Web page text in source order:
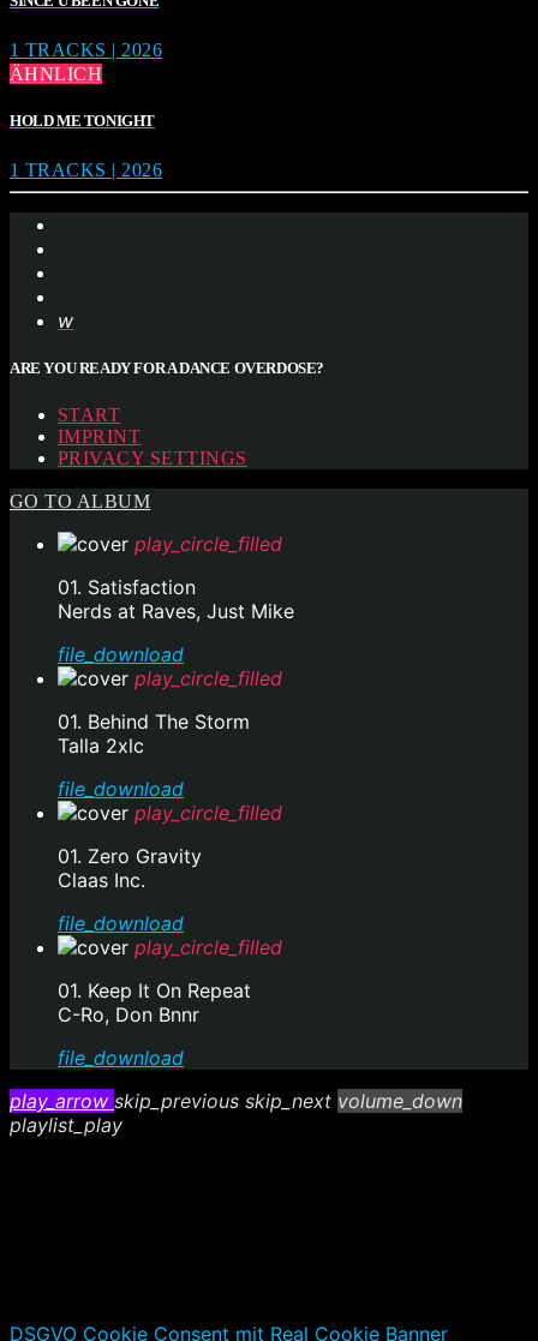
1 TRACKS | 2026
ÄHNLICH
HOLD ME TONIGHT
1 TRACKS | 2026
ARE YOU READY FOR A DANCE OVERDOSE?
START
IMPRINT
PRIVACY SETTINGS
GO TO ALBUM
play_circle_filled
01. Satisfaction
Nerds at Raves, Just Mike
file_download
play_circle_filled
01. Behind The Storm
Talla 2xlc
file_download
play_circle_filled
01. Zero Gravity
Claas Inc.
file_download
play_circle_filled
01. Keep It On Repeat
C-Ro, Don Bnnr
file_download
play_arrow skip_previous skip_next volume_down
playlist_play
DSGVO Cookie Consent mit Real Cookie Banner